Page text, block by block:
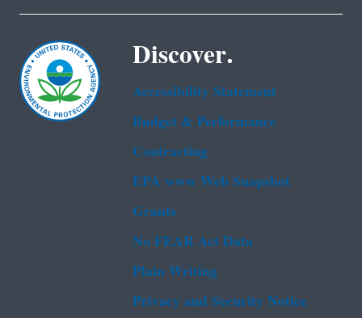
Discover.
Accessibility Statement
Budget & Performance
Contracting
EPA www Web Snapshot
Grants
No FEAR Act Data
Plain Writing
Privacy and Security Notice